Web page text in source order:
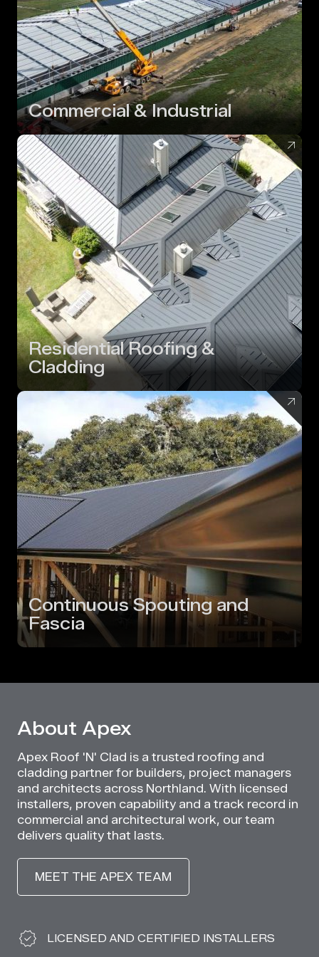
Commercial & Industrial
Residential Roofing &
Cladding
Continuous Spouting and
Fascia
About Apex
Apex Roof 'N' Clad is a trusted roofing and
cladding partner for builders, project managers
and architects across Northland. With licensed
installers, proven capability and a track record in
commercial and architectural work, our team
delivers quality that lasts.
MEET THE APEX TEAM
Why Choose Apex
LICENSED AND CERTIFIED INSTALLERS